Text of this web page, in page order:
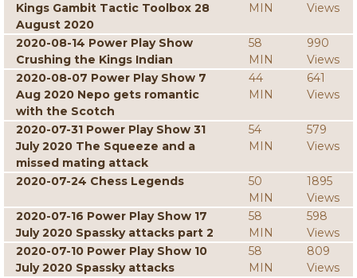
Kings Gambit Tactic Toolbox 28
August 2020
MIN
Views
2020-08-14 Power Play Show
Crushing the Kings Indian
58
MIN
990
Views
2020-08-07 Power Play Show 7
Aug 2020 Nepo gets romantic
with the Scotch
44
MIN
641
Views
2020-07-31 Power Play Show 31
July 2020 The Squeeze and a
missed mating attack
54
MIN
579
Views
2020-07-24 Chess Legends
50
MIN
1895
Views
2020-07-16 Power Play Show 17
July 2020 Spassky attacks part 2
58
MIN
598
Views
2020-07-10 Power Play Show 10
July 2020 Spassky attacks
58
MIN
809
Views